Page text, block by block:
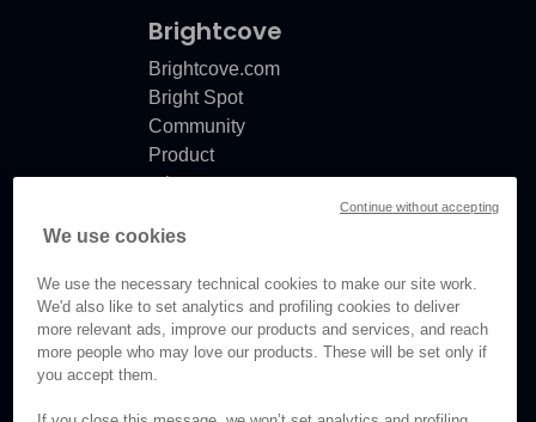
Brightcove
Brightcove.com
Bright Spot
Community
Product
release
Documentation
© Brightcove Inc. All rights
We use cookies
We use the necessary technical cookies to make our site work.
We'd also like to set analytics and profiling cookies to deliver
more relevant ads, improve our products and services, and reach
more people who may love our products. These will be set only if
you accept them.
Continue without accepting